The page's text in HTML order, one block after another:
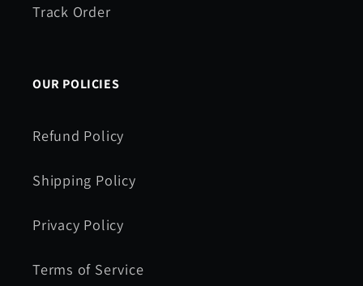
Track Order
OUR POLICIES
Refund Policy
Shipping Policy
Privacy Policy
Terms of Service